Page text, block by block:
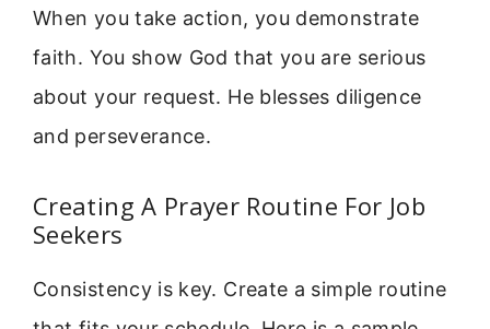
When you take action, you demonstrate
faith. You show God that you are serious
about your request. He blesses diligence
and perseverance.
Creating A Prayer Routine For Job
Seekers
Consistency is key. Create a simple routine